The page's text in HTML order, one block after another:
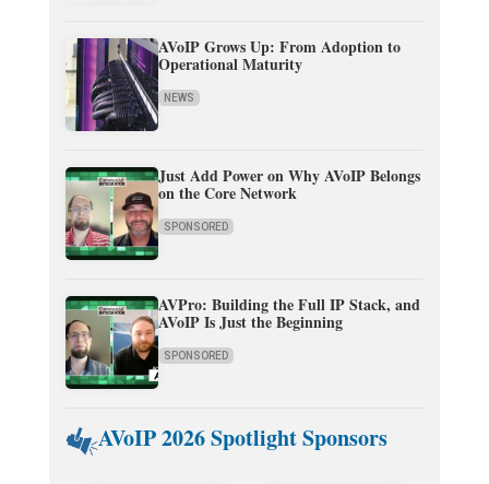
AVoIP Grows Up: From Adoption to
Operational Maturity
NEWS
Just Add Power on Why AVoIP Belongs
on the Core Network
SPONSORED
AVPro: Building the Full IP Stack, and
AVoIP Is Just the Beginning
SPONSORED
AVoIP 2026 Spotlight Sponsors